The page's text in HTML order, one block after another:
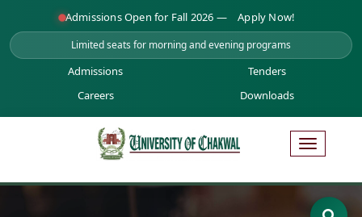
Admissions Open for Fall 2026 — Apply Now!
Limited seats for morning and evening programs
Admissions
Tenders
Careers
Downloads